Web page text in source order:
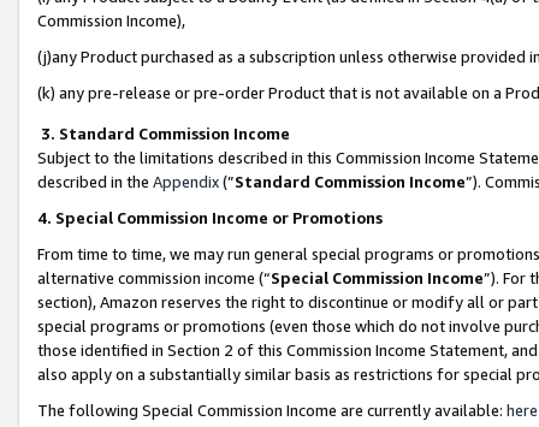
Commission Income),
(j)any Product purchased as a subscription unless otherwise provided
(k) any pre-release or pre-order Product that is not available on a
3. Standard Commission Income
Subject to the limitations described in this Commission Income
described in the Appendix(”Standard Commission Income”).
4. Special Commission Income or Promotions
From time to time, we may run general special programs or
alternative commission income (“Special Commission Income”). For
section), Amazon reserves the right to discontinue or modify all or
special programs or promotions (even those which do not involve
those identified in Section 2 of this Commission Income Statement,
also apply on a substantially similar basis as restrictions for special
The following Special Commission Income are currently available: here